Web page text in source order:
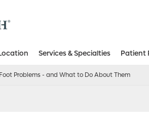
Services & Specialties Patient
Problems - and What to Do About Them